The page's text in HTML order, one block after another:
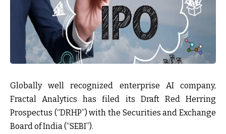
Globally well recognized enterprise AI company,
Fractal Analytics has filed its Draft Red Herring
Prospectus (“DRHP”) with the Securities and Exchange
Board of India (“SEBI”).